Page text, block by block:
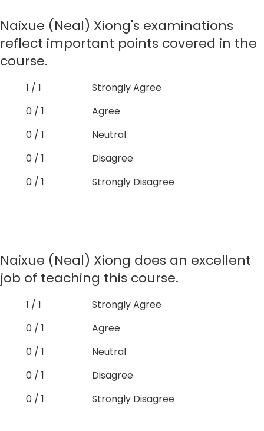
Naixue (Neal) Xiong's examinations
reflect important points covered in the
course.
1 / 1
Strongly Agree
0 / 1
Agree
0 / 1
Neutral
0 / 1
Disagree
0 / 1
Strongly Disagree
Naixue (Neal) Xiong does an excellent
job of teaching this course.
1 / 1
Strongly Agree
0 / 1
Agree
0 / 1
Neutral
0 / 1
Disagree
0 / 1
Strongly Disagree